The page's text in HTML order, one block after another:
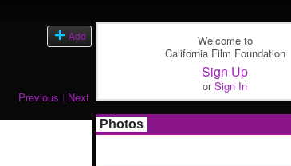
Add
Previous | Next
Welcome to
California Film Foundation
Sign Up
orSign In
Photos